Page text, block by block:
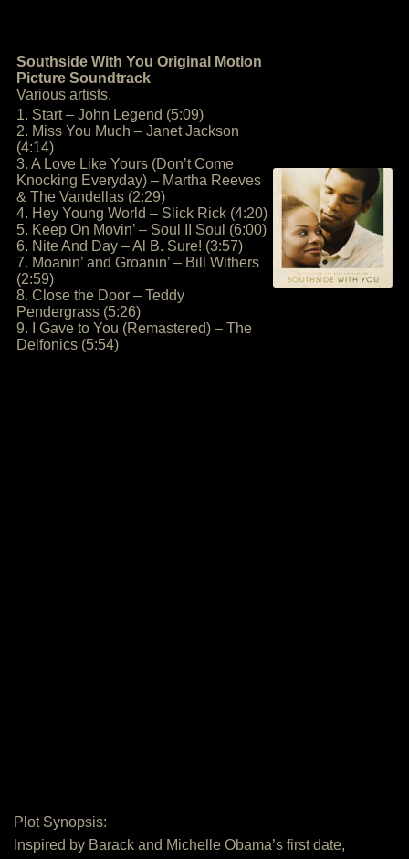
Southside With You Original Motion
Picture Soundtrack
Various artists.
1. Start – John Legend (5:09)
2. Miss You Much – Janet Jackson
(4:14)
3. A Love Like Yours (Don’t Come
Knocking Everyday) – Martha Reeves
& The Vandellas (2:29)
4. Hey Young World – Slick Rick (4:20)
5. Keep On Movin’ – Soul II Soul (6:00)
6. Nite And Day – Al B. Sure! (3:57)
7. Moanin’ and Groanin’ – Bill Withers
(2:59)
8. Close the Door – Teddy
Pendergrass (5:26)
9. I Gave to You (Remastered) – The
Delfonics (5:54)
Plot Synopsis:
Inspired by Barack and Michelle Obama’s first date,